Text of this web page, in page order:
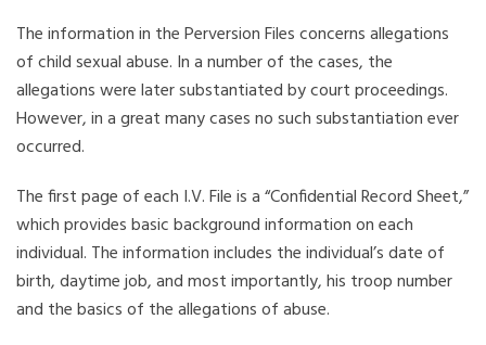
The information in the Perversion Files concerns allegations
of child sexual abuse. In a number of the cases, the
allegations were later substantiated by court proceedings.
However, in a great many cases no such substantiation ever
occurred.
The first page of each I.V. File is a “Confidential Record Sheet,”
which provides basic background information on each
individual. The information includes the individual’s date of
birth, daytime job, and most importantly, his troop number
and the basics of the allegations of abuse.